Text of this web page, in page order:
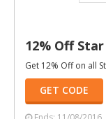
12% Off
Get 12% Off on all
GET CODE